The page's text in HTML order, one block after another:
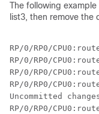
The following
list3, then remove
RP/0/RP0/
RP/0/RP0/
RP/0/RP0/
RP/0/RP0/
Uncommitted
RP/0/RP0/